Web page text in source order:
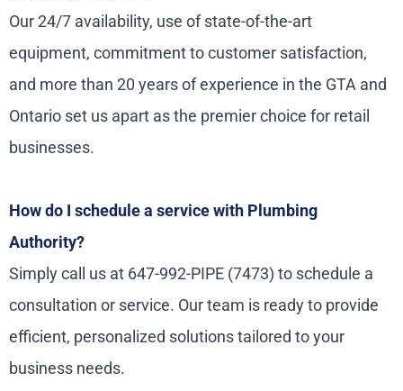
Our 24/7 availability, use of state-of-the-art
equipment, commitment to customer satisfaction,
and more than 20 years of experience in the GTA and
Ontario set us apart as the premier choice for retail
businesses.
How do I schedule a service with Plumbing
Authority?
Simply call us at 647-992-PIPE (7473) to schedule a
consultation or service. Our team is ready to provide
efficient, personalized solutions tailored to your
business needs.